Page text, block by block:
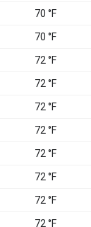
70 °F
70 °F
72 °F
72 °F
72 °F
72 °F
72 °F
72 °F
72 °F
72 °F